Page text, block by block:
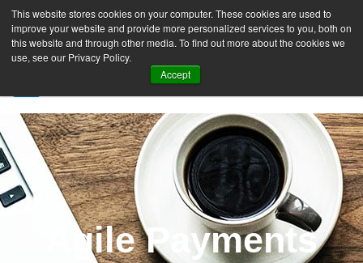
This website stores cookies on your computer. These cookies are used to
improve your website and provide more personalized services to you, both on
this website and through other media. To find out more about the cookies we
use, see our Privacy Policy.
Accept
SIGN UP FREE
Agile Payments